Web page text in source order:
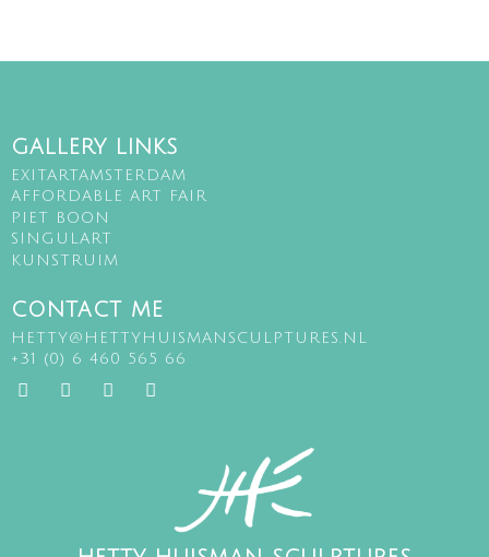
GALLERY LINKS
EXITARTAMSTERDAM
AFFORDABLE ART FAIR
PIET BOON
SINGULART
KUNSTRUIM
CONTACT ME
HETTY@HETTYHUISMANSCULPTURES.NL
+31 (0) 6 460 565 66